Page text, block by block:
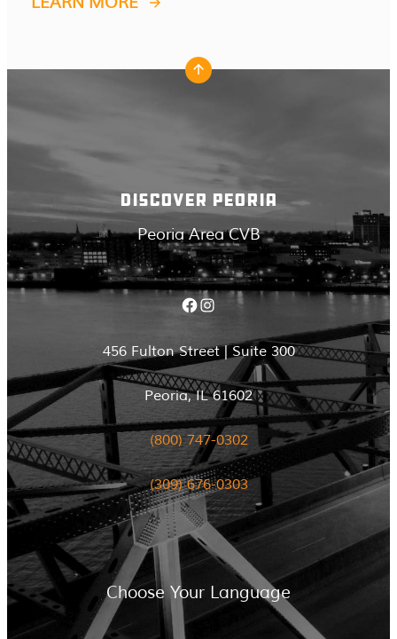
DISCOVER PEORIA
Peoria Area CVB
Facebook Instagram
456 Fulton Street | Suite 300
Peoria, IL 61602
(800) 747-0302
(309) 676-0303
Choose Your Language